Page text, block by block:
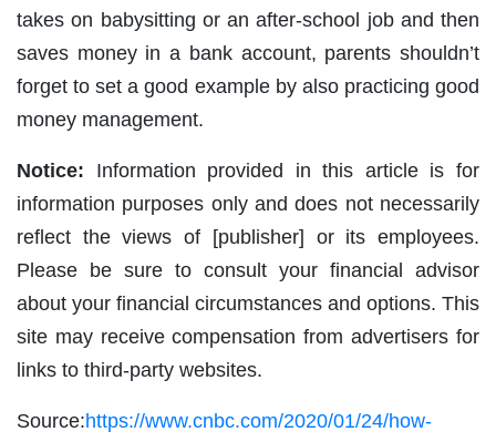
takes on babysitting or an after-school job and then
saves money in a bank account, parents shouldn’t
forget to set a good example by also practicing good
money management.
Notice: Information provided in this article is for
information purposes only and does not necessarily
reflect the views of [publisher] or its employees.
Please be sure to consult your financial advisor
about your financial circumstances and options. This
site may receive compensation from advertisers for
links to third-party websites.
Source:https://www.cnbc.com/2020/01/24/how-